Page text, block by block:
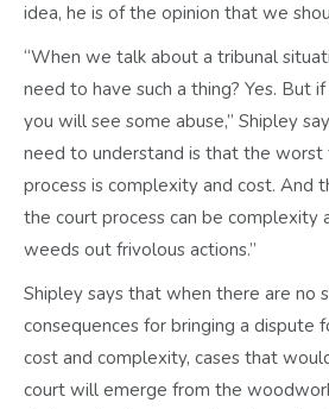
idea, he is of the opinion that we
“When we talk about a tribunal
need to have such a thing? Yes. But
you will see some abuse,” Shipley
need to understand is that the
process is complexity and cost. And
the court process can be complexity
weeds out frivolous actions.”
Shipley says that when there are no
consequences for bringing a dispute
cost and complexity, cases that
court will emerge from the